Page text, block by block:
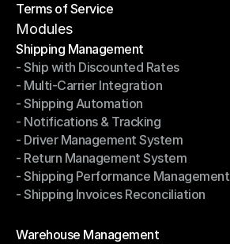
Privacy Policy
Terms of Service
Terms of Service
Modules
Shipping Management
Shipping Management
- Ship with Discounted Rates
- Ship with Discounted Rates
- Multi-Carrier Integration
- Multi-Carrier Integration
- Shipping Automation
- Shipping Automation
- Notifications & Tracking
- Notifications & Tracking
- Driver Management System
- Driver Management System
- Return Management System
- Return Management System
- Shipping Performance Management
- Shipping Performance Management
- Shipping Invoices Reconciliation
Warehouse Management